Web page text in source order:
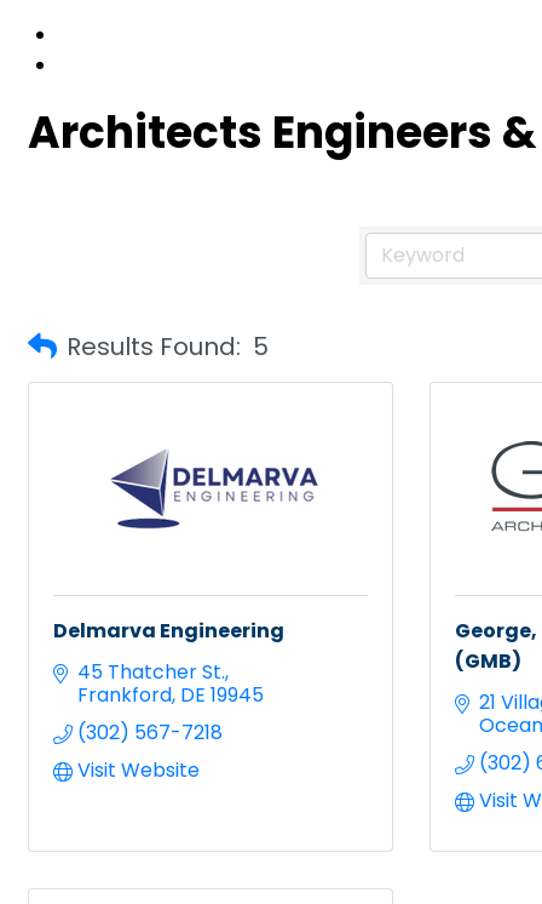
Architects Engineers
Results Found: 5
Delmarva Engineering
45 Thatcher St.
Frankford DE 19945
(302) 567-7218
Visit Website
George,
(GMB)
21
(302)
Visit